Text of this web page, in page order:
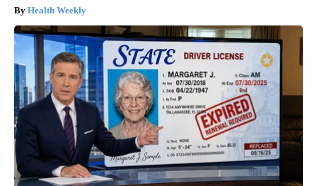
Health Weekly